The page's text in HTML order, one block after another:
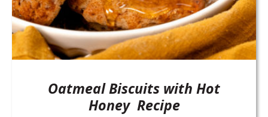
Oatmeal Biscuits with Hot
Honey Recipe